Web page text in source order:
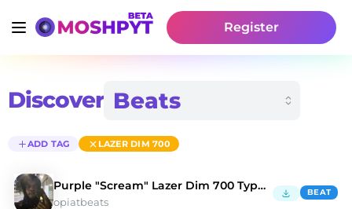
Register
Discover
ADD TAG LAZER DIM 700
Purple "Scream" Lazer Dim 700 Type Beat
opiatbeats
BEAT